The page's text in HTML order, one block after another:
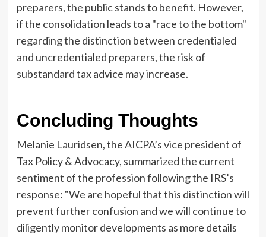
preparers, the public stands to benefit. However,
if the consolidation leads to a "race to the bottom"
regarding the distinction between credentialed
and uncredentialed preparers, the risk of
substandard tax advice may increase.
Concluding Thoughts
Melanie Lauridsen, the AICPA’s vice president of
Tax Policy & Advocacy, summarized the current
sentiment of the profession following the IRS’s
response: "We are hopeful that this distinction will
prevent further confusion and we will continue to
diligently monitor developments as more details